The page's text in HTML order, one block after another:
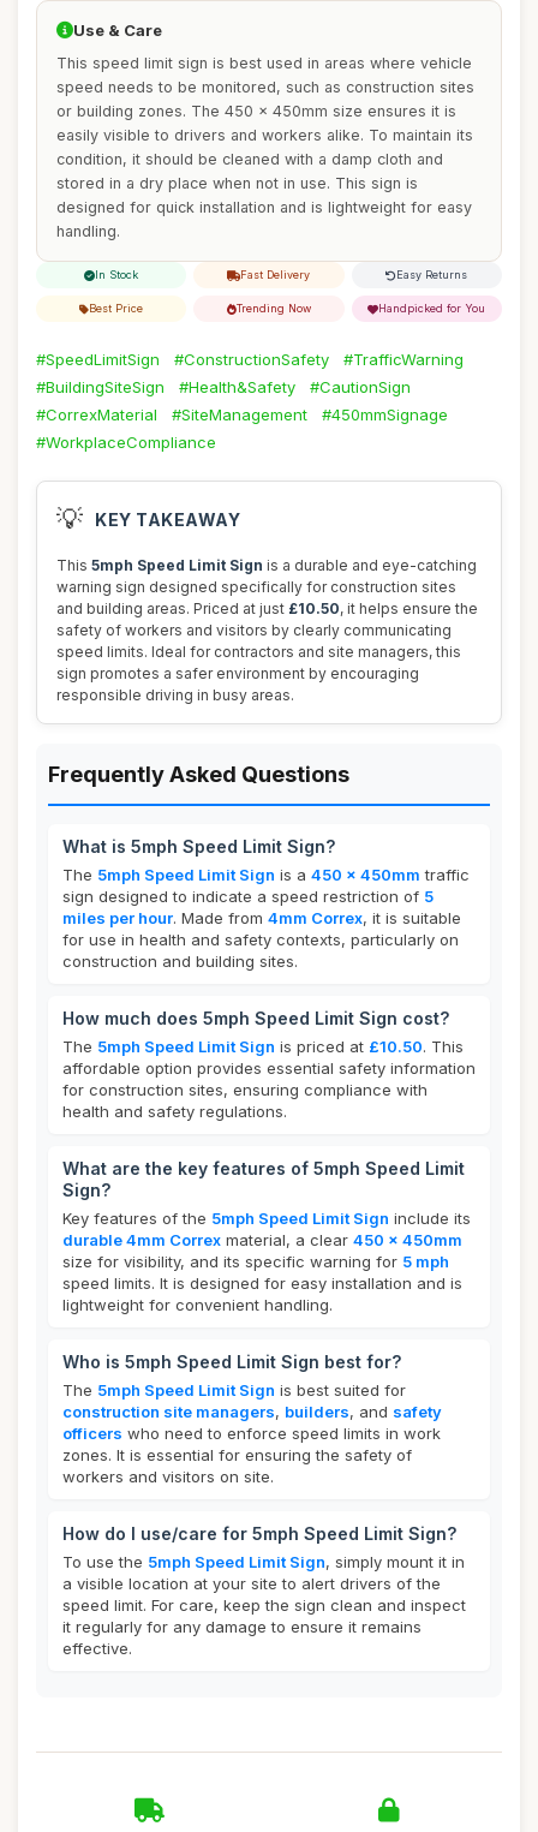
Use & Care
This speed limit sign is best used in areas where vehicle
speed needs to be monitored, such as construction sites
or building zones. The 450 x 450mm size ensures it is
easily visible to drivers and workers alike. To maintain its
condition, it should be cleaned with a damp cloth and
stored in a dry place when not in use. This sign is
designed for quick installation and is lightweight for easy
handling.
In Stock Fast Delivery Easy Returns
Best Price Trending Now Handpicked for You
#SpeedLimitSign #ConstructionSafety
#TrafficWarning
#BuildingSiteSign
#Health&Safety
#CautionSign
#CorrexMaterial
#SiteManagement
#450mmSignage
#WorkplaceCompliance
💡 KEY TAKEAWAY
This 5mph Speed Limit Sign is a durable and eye-catching
warning sign designed specifically for construction sites
and building areas. Priced at just £10.50, it helps ensure the
safety of workers and visitors by clearly communicating
speed limits. Ideal for contractors and site managers, this
sign promotes a safer environment by encouraging
responsible driving in busy areas.
Frequently Asked Questions
What is 5mph Speed Limit Sign?
The 5mph Speed Limit Sign is a 450 x 450mm traffic
sign designed to indicate a speed restriction of 5
miles per hour. Made from 4mm Correx, it is suitable
for use in health and safety contexts, particularly on
construction and building sites.
How much does 5mph Speed Limit Sign cost?
The 5mph Speed Limit Sign is priced at £10.50. This
affordable option provides essential safety information
for construction sites, ensuring compliance with
health and safety regulations.
What are the key features of 5mph Speed Limit
Sign?
Key features of the 5mph Speed Limit Sign include its
durable 4mm Correx material, a clear 450 x 450mm
size for visibility, and its specific warning for 5 mph
speed limits. It is designed for easy installation and is
lightweight for convenient handling.
Who is 5mph Speed Limit Sign best for?
The 5mph Speed Limit Sign is best suited for
construction site managers, builders, and safety
officers who need to enforce speed limits in work
zones. It is essential for ensuring the safety of
workers and visitors on site.
How do I use/care for 5mph Speed Limit Sign?
To use the 5mph Speed Limit Sign, simply mount it in
a visible location at your site to alert drivers of the
speed limit. For care, keep the sign clean and inspect
it regularly for any damage to ensure it remains
effective.